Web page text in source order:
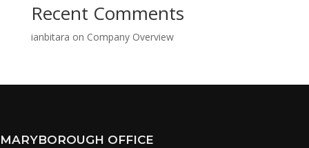
Recent Comments
ianbitara on Company Overview
MARYBOROUGH OFFICE